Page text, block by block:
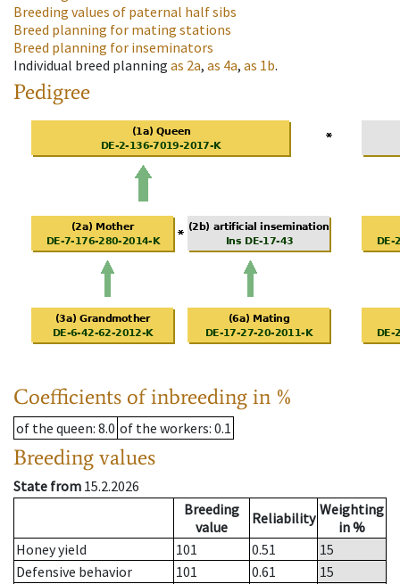
Breeding values of paternal half sibs
Breed planning for mating stations
Breed planning for inseminators
Individual breed planning as 2a, as 4a, as 1b.
Pedigree
Coefficients of inbreeding in %
of the queen: 8.0 of the workers: 0.1
Breeding values
State from 15.2.2026
Breeding
value
Reliability Weighting
in %
Honey yield
101 0.51
15
Defensive behavior
101 0.61
15